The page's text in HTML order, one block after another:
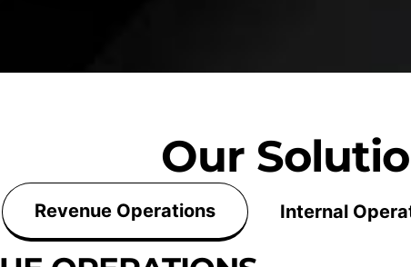
Our
Revenue Operations Internal